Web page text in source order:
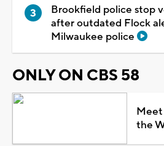
Brookfield police stop
after outdated Flock
Milwaukee police
ONLY ON CBS 58
Meet
the